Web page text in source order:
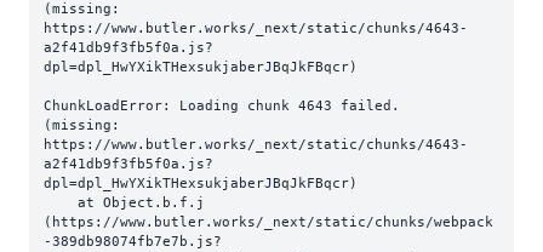
(missing:
https://www.butler.works/_next/static/chunks/4643-
a2f41db9f3fb5f0a.js?
dpl=dpl_HwYXikTHexsukjaberJBqJkFBqcr)
ChunkLoadError: Loading chunk 4643 failed.
(missing:
https://www.butler.works/_next/static/chunks/4643-
a2f41db9f3fb5f0a.js?
dpl=dpl_HwYXikTHexsukjaberJBqJkFBqcr)
(https://www.butler.works/_next/static/chunks/webpack
-389db98074fb7e7b.js?